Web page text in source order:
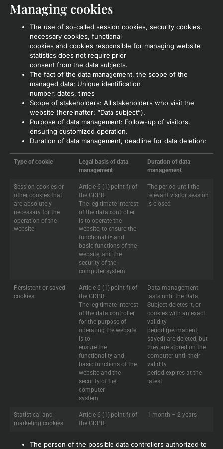
Managing cookies
The use of so-called session cookies, security cookies,
necessary cookies, functional
cookies and cookies responsible for managing website
statistics does not require prior
consent from the data subjects.
The fact of the data management, the scope of the
managed data: Unique identification
number, dates, times
Scope of stakeholders: All stakeholders who visit the
website (hereinafter: “Data subject”).
Purpose of data management: Follow-up of visitors,
ensuring customized operation.
Duration of data management, deadline for data deletion:
Type of cookie
Legal basis of data
management
Duration of data
management
Session cookies or
other cookies that
are absolutely
necessary for the
operation of the
website
Article 6 (1) point f) of
the GDPR.
The legitimate interest
of the data controller
is to operate the
website, to ensure the
functionality and
basic functions of the
website, and the
security of the
computer system.
The period until the
relevant visitor session
is closed
Persistent or saved
cookies
Article 6 (1) point f) of
the GDPR.
The legitimate interest
of the data controller
for the purpose of
operating the website
is to
ensure the
functionality and
basic functions of the
website and the
security of the
computer
system
Data management
lasts until the Data
Subject deletes it, or
cookies with an exact
validity
period (permanent,
saved) are deleted, but
they are stored on the
computer until their
validity
period expires at the
latest
Statistical and
marketing cookies
Article 6 (1) point f) of
the GDPR.
1 month – 2 years
The person of the possible data controllers authorized to